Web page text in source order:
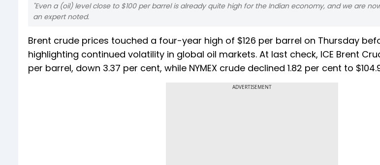
"Even a (oil) level close to $100 per barrel is already quite high for the Indian economy, and we are
an expert noted.
Brent crude prices touched a four-year high of $126 per barrel on Thursday
highlighting continued volatility in global oil markets. At last check, ICE Brent
per barrel, down 3.37 per cent, while NYMEX crude declined 1.82 per cent to
ADVERTISEMENT